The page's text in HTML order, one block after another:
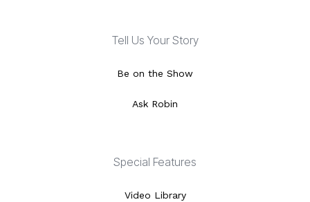
Tell Us Your Story
Be on the Show
Ask Robin
Special Features
Video Library